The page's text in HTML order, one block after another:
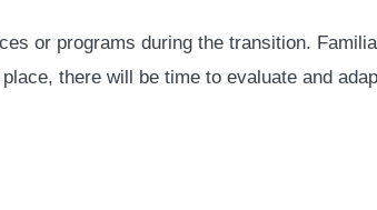
or programs during the transition.
there will be time to evaluate and